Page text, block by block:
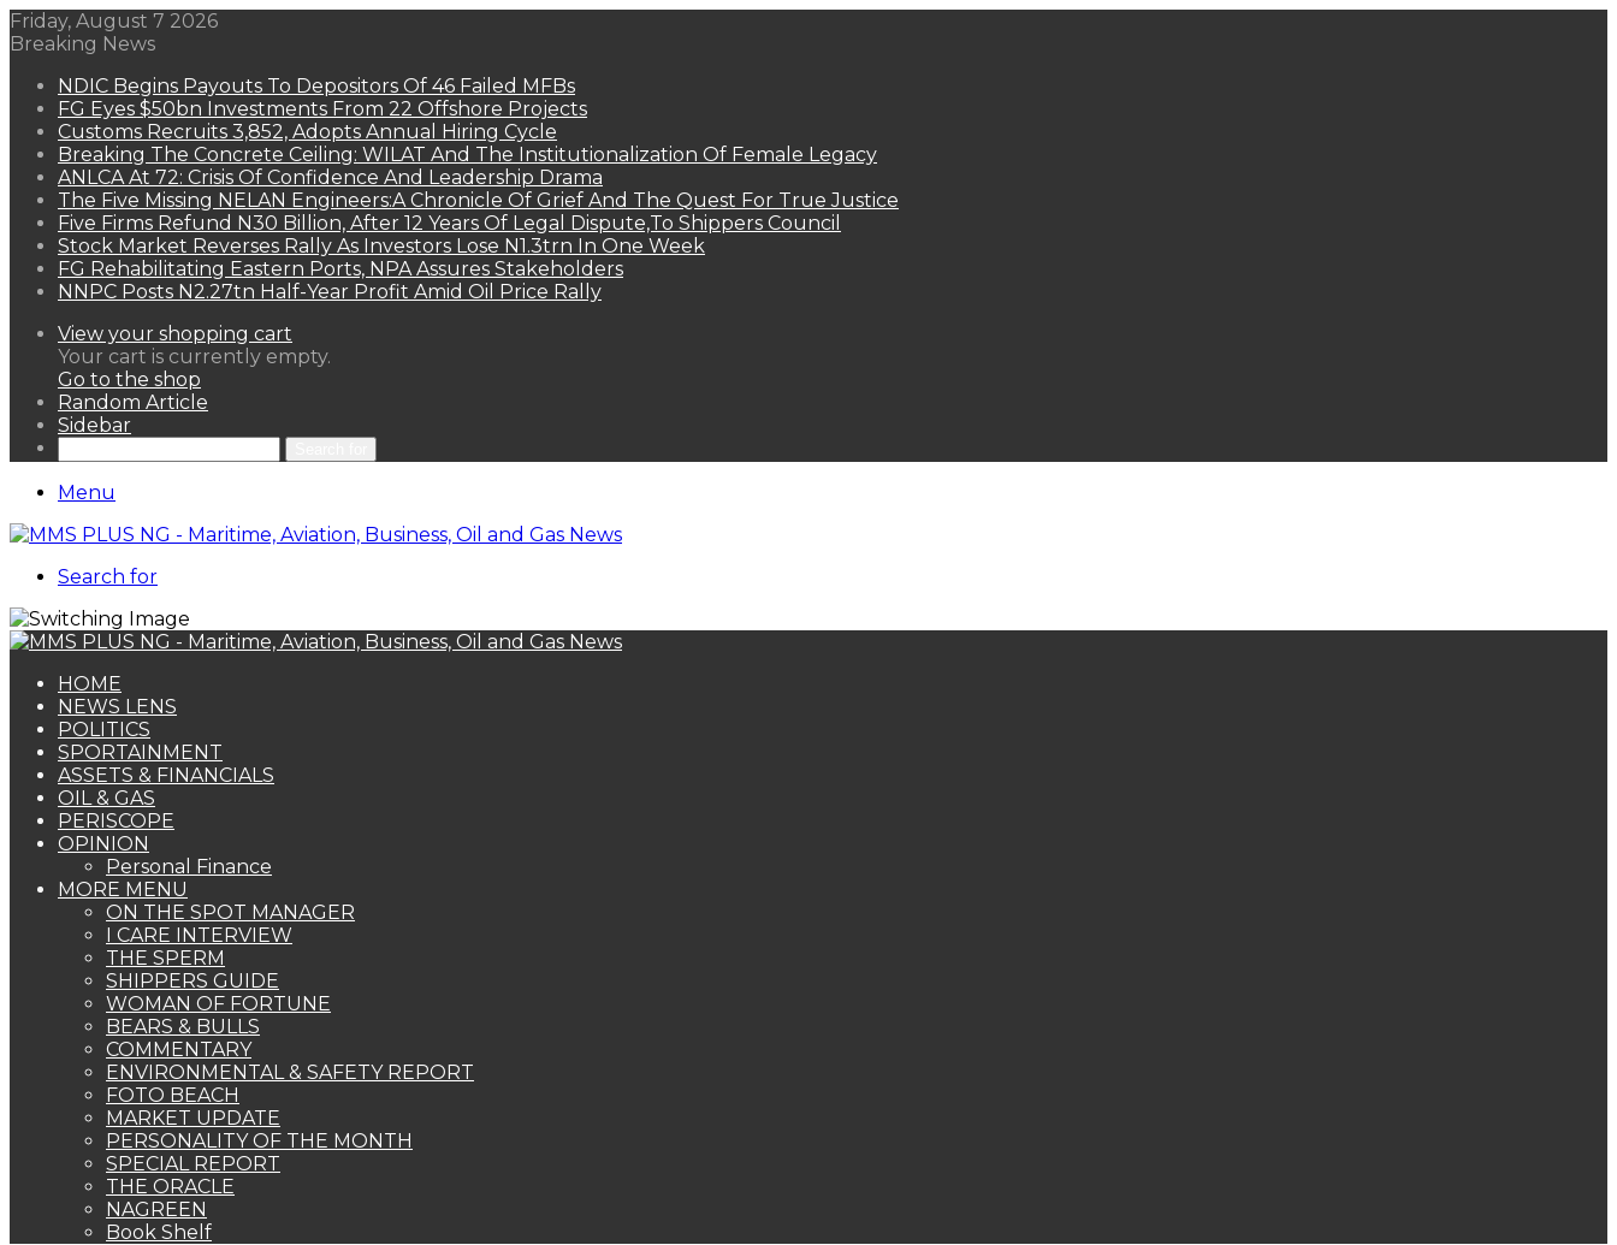
Friday, August 7 2026
Breaking News
NDIC Begins Payouts To Depositors Of 46 Failed MFBs
FG Eyes $50bn Investments From 22 Offshore Projects
Customs Recruits 3,852, Adopts Annual Hiring Cycle
Breaking The Concrete Ceiling: WILAT And The Institutionalization Of Female Legacy
ANLCA At 72: Crisis Of Confidence And Leadership Drama
The Five Missing NELAN Engineers:A Chronicle Of Grief And The Quest For True Justice
Five Firms Refund N30 Billion, After 12 Years Of Legal Dispute,To Shippers Council
Stock Market Reverses Rally As Investors Lose N1.3trn In One Week
FG Rehabilitating Eastern Ports, NPA Assures Stakeholders
NNPC Posts N2.27tn Half-Year Profit Amid Oil Price Rally
View your shopping cart
Your cart is currently empty.
Go to the shop
Random Article
Sidebar
Menu
Search for
HOME
NEWS LENS
POLITICS
SPORTAINMENT
ASSETS & FINANCIALS
OIL & GAS
PERISCOPE
OPINION
Personal Finance
MORE MENU
ON THE SPOT MANAGER
I CARE INTERVIEW
THE SPERM
SHIPPERS GUIDE
WOMAN OF FORTUNE
BEARS & BULLS
COMMENTARY
ENVIRONMENTAL & SAFETY REPORT
FOTO BEACH
MARKET UPDATE
PERSONALITY OF THE MONTH
SPECIAL REPORT
THE ORACLE
NAGREEN
Book Shelf